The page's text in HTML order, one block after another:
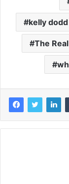
kelly
The